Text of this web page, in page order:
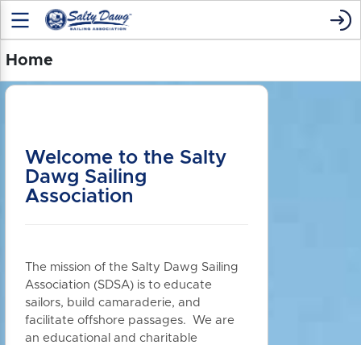
Home
Welcome to the Salty
Dawg Sailing
Association
The mission of the Salty Dawg Sailing
Association (SDSA) is to educate
sailors, build camaraderie, and
facilitate offshore passages. We are
an educational and charitable